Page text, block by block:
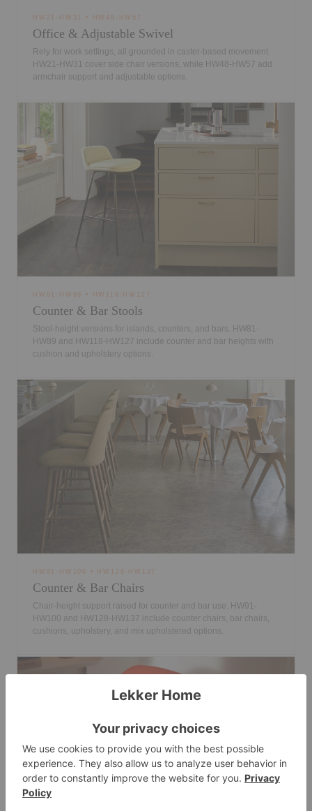
HW21-HW31 • HW48-HW57
Office & Adjustable Swivel
Rely for work settings, all grounded in caster-based movement.
HW21-HW31 cover side chair versions, while HW48-HW57 add
armchair support and adjustable options.
HW81-HW89 • HW118-HW127
Counter & Bar Stools
Stool-height versions for islands, counters, and bars. HW81-
HW89 and HW118-HW127 include counter and bar heights with
cushion and upholstery options.
HW91-HW100 • HW128-HW137
Counter & Bar Chairs
Chair-height support raised for counter and bar use. HW91-
HW100 and HW128-HW137 include counter chairs, bar chairs,
cushions, upholstery, and mix upholstered options.